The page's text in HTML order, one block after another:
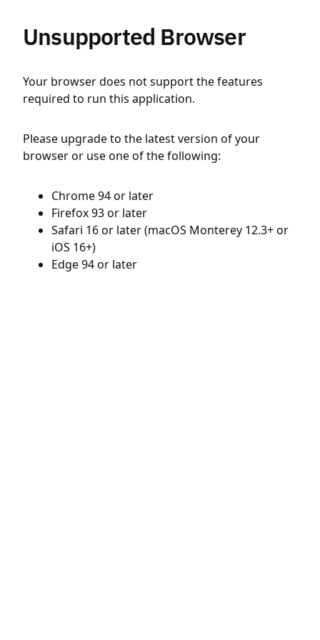
Unsupported Browser
Your browser does not support the features
required to run this application.
Please upgrade to the latest version of your
browser or use one of the following:
Chrome 94 or later
Firefox 93 or later
Safari 16 or later (macOS Monterey 12.3+ or
iOS 16+)
Edge 94 or later